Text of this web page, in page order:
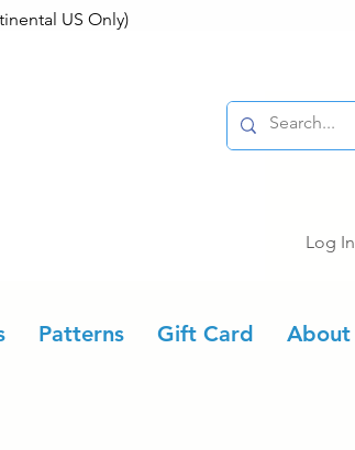
US Only)
Log In
Patterns Gift Card About